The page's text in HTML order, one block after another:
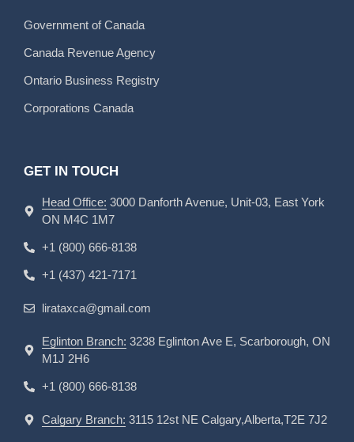
Government of Canada
Canada Revenue Agency
Ontario Business Registry
Corporations Canada
GET IN TOUCH
Head Office: 3000 Danforth Avenue, Unit-03, East York
ON M4C 1M7
+1 (800) 666-8138
+1 (437) 421-7171
lirataxca@gmail.com
Eglinton Branch: 3238 Eglinton Ave E, Scarborough, ON
M1J 2H6
+1 (800) 666-8138
Calgary Branch: 3115 12st NE Calgary,Alberta,T2E 7J2